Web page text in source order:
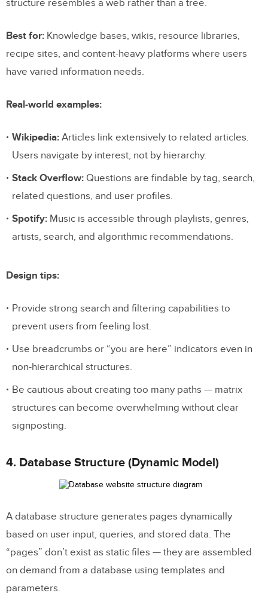
structure resembles a web rather than a tree.
Best for: Knowledge bases, wikis, resource libraries,
recipe sites, and content-heavy platforms where users
have varied information needs.
Real-world examples:
Wikipedia: Articles link extensively to related articles.
Users navigate by interest, not by hierarchy.
Stack Overflow: Questions are findable by tag, search,
related questions, and user profiles.
Spotify: Music is accessible through playlists, genres,
artists, search, and algorithmic recommendations.
Design tips:
Provide strong search and filtering capabilities to
prevent users from feeling lost.
Use breadcrumbs or “you are here” indicators even in
non-hierarchical structures.
Be cautious about creating too many paths — matrix
structures can become overwhelming without clear
signposting.
4. Database Structure (Dynamic Model)
A database structure generates pages dynamically
based on user input, queries, and stored data. The
“pages” don’t exist as static files — they are assembled
on demand from a database using templates and
parameters.